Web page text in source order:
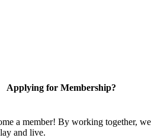
Applying for Membership?
a member! By working together,
and live.